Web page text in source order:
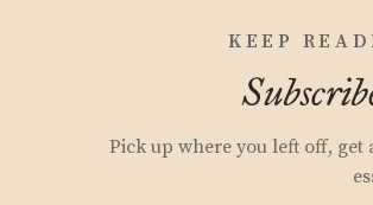
KEEP
Pick up where you left off, get